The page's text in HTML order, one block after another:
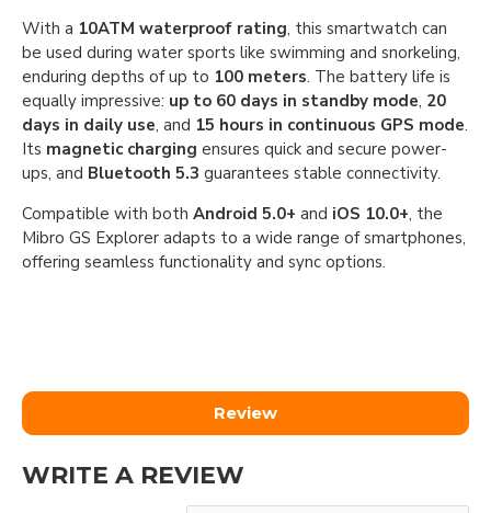
With a 10ATM waterproof rating, this smartwatch can
be used during water sports like swimming and snorkeling,
enduring depths of up to 100 meters. The battery life is
equally impressive: up to 60 days in standby mode, 20
days in daily use, and 15 hours in continuous GPS mode.
Its magnetic charging ensures quick and secure power-
ups, and Bluetooth 5.3 guarantees stable connectivity.
Compatible with both Android 5.0+ and iOS 10.0+, the
Mibro GS Explorer adapts to a wide range of smartphones,
offering seamless functionality and sync options.
Review
WRITE A REVIEW